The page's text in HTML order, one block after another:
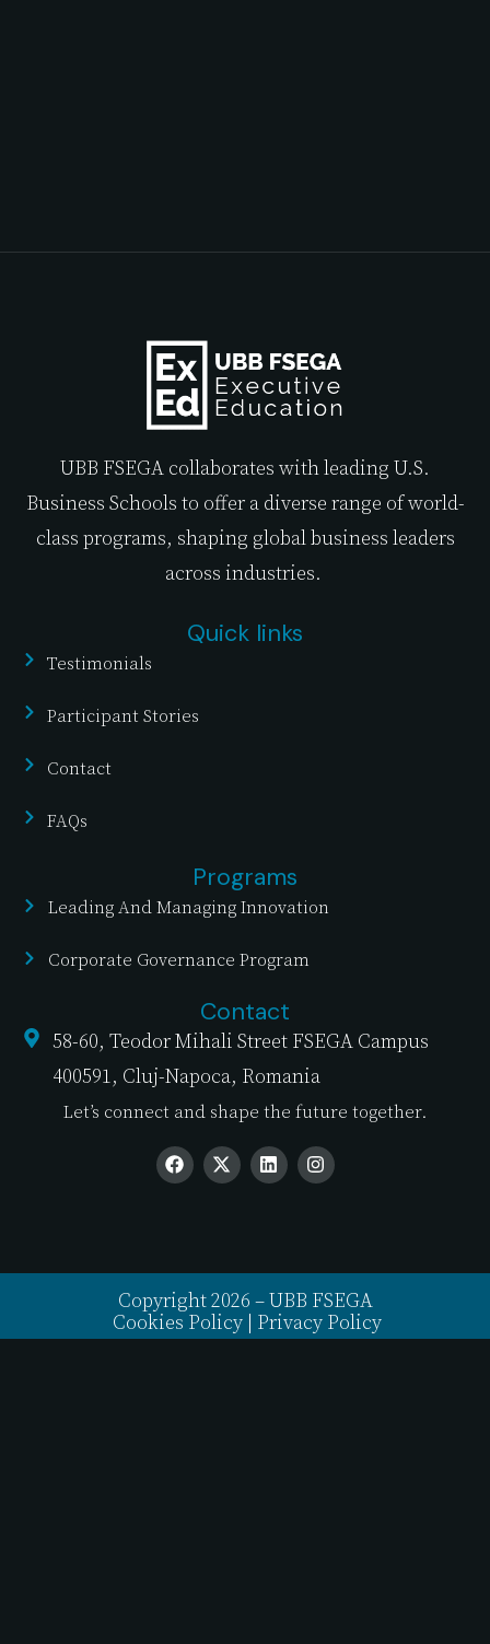
UBB FSEGA collaborates with leading U.S.
Business Schools to offer a diverse range of world-
class programs, shaping global business leaders
across industries.
Quick links
Testimonials
Participant Stories
Contact
FAQs
Programs
Leading And Managing Innovation
Corporate Governance Program
Contact
58-60, Teodor Mihali Street FSEGA Campus
400591, Cluj-Napoca, Romania
Let’s connect and shape the future together.
Copyright 2026 – UBB FSEGA
Cookies Policy
Privacy Policy